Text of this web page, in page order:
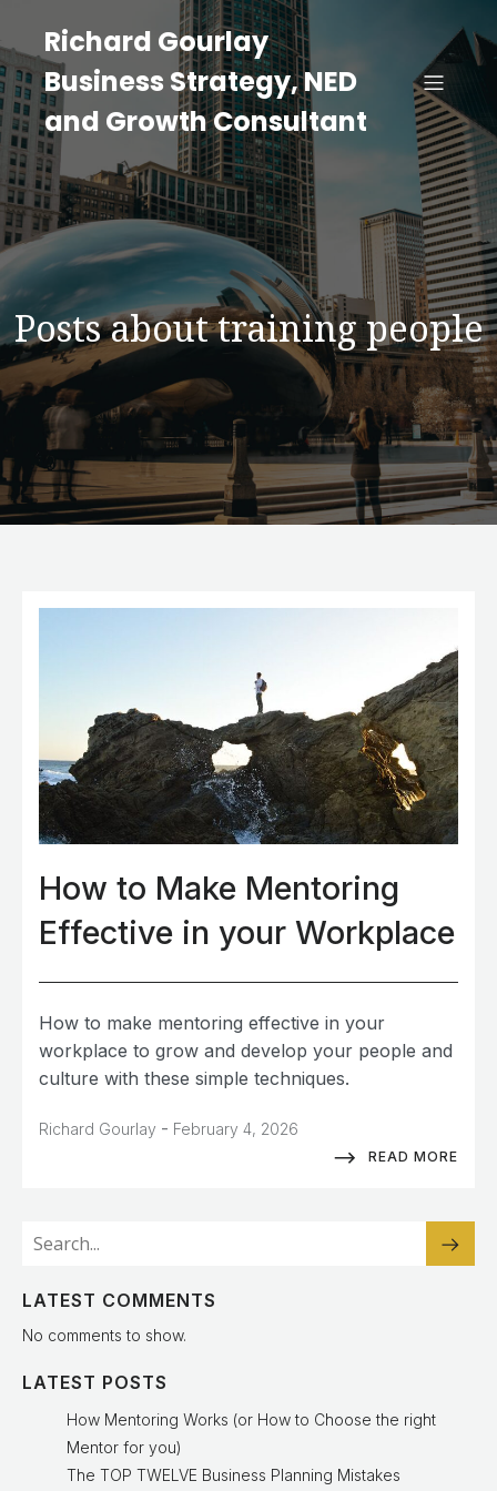
Richard Gourlay
Business Strategy, NED
and Growth Consultant
Posts about training people
How to Make Mentoring
Effective in your Workplace
How to make mentoring effective in your
workplace to grow and develop your people and
culture with these simple techniques.
Richard Gourlay - February 4, 2026
READ MORE
LATEST COMMENTS
No comments to show.
LATEST POSTS
How Mentoring Works (or How to Choose the right
Mentor for you)
The TOP TWELVE Business Planning Mistakes